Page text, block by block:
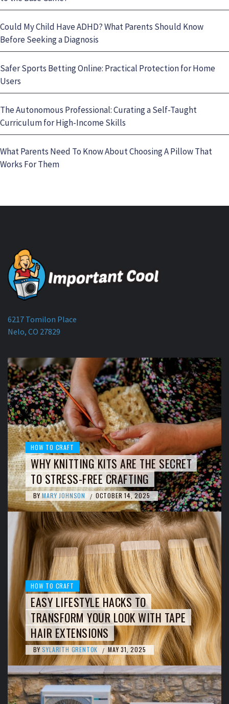
Could My Child Have ADHD? What Parents Should Know
Before Seeking a Diagnosis
Safer Sports Betting Online: Practical Protection for Home
Users
The Autonomous Professional: Curating a Self-Taught
Curriculum for High-Income Skills
What Parents Need To Know About Choosing A Pillow That
Works For Them
6217 Tomilon Place
Nelo, CO 27829
HOW TO CRAFT
WHY KNITTING KITS ARE THE SECRET
TO STRESS-FREE CRAFTING
BY MARY JOHNSON / OCTOBER 14, 2025
HOW TO CRAFT
EASY LIFESTYLE HACKS TO
TRANSFORM YOUR LOOK WITH TAPE
HAIR EXTENSIONS
BY SYLARITH GRENTOK / MAY 31, 2025